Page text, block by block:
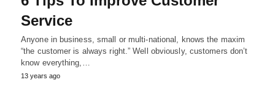
Service
Anyone in business, small or multi-national, knows the maxim
“the customer is always right.” Well obviously, customers don’t
know everything,…
13 years ago